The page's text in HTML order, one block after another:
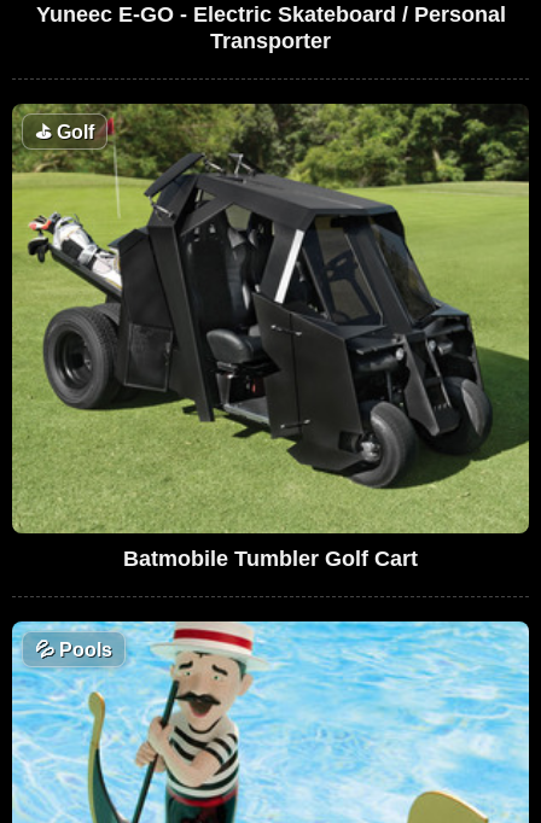
Yuneec E-GO - Electric Skateboard / Personal
Transporter
⛳Golf
Batmobile Tumbler Golf Cart
💦Pools